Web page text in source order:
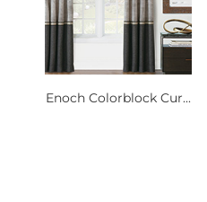
Enoch Colorblock Cur...